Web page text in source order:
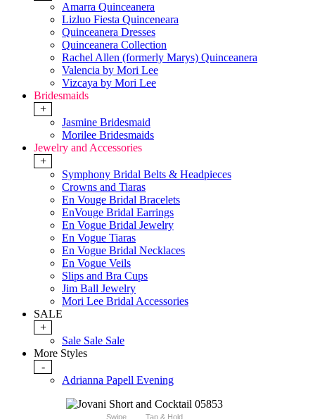
Amarra Quinceanera
Lizluo Fiesta Quinceneara
Quinceanera Dresses
Quinceanera Collection
Rachel Allen (formerly Marys) Quinceanera
Valencia by Mori Lee
Vizcaya by Mori Lee
Bridesmaids
+
Jasmine Bridesmaid
Morilee Bridesmaids
Jewelry and Accessories
+
Symphony Bridal Belts & Headpieces
Crowns and Tiaras
En Vouge Bridal Bracelets
EnVouge Bridal Earrings
En Vogue Bridal Jewelry
En Vogue Tiaras
En Vogue Bridal Necklaces
En Vogue Veils
Slips and Bra Cups
Jim Ball Jewelry
Mori Lee Bridal Accessories
SALE
+
Sale Sale Sale
More Styles
-
Adrianna Papell Evening
Swipe Tap & Hold